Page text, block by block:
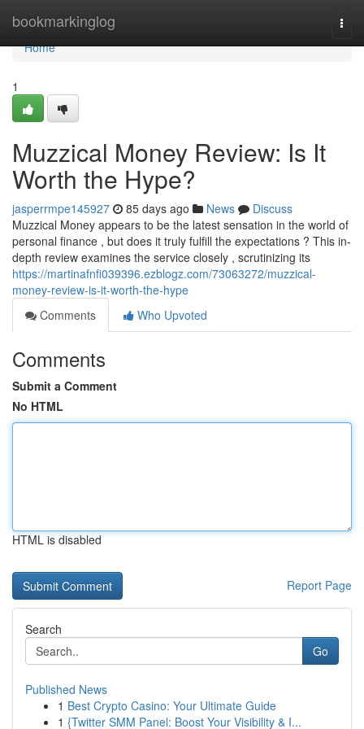
bookmarkinglog
Home
Home
1
Muzzical Money Review: Is It
Worth the Hype?
jasperrmpe145927 85 days ago News
Discuss
Muzzical Money appears to be the latest sensation in the world of
personal finance , but does it truly fulfill the expectations ? This in-
depth review examines the service closely , scrutinizing its
https://martinafnfi039396.ezblogz.com/73063272/muzzical-
money-review-is-it-worth-the-hype
Comments
Who Upvoted
Comments
Submit a Comment
No HTML
HTML is disabled
Report Page
Search
Go
Published News
1 Best Crypto Casino: Your Ultimate Guide
1 {Twitter SMM Panel: Boost Your Visibility & I...